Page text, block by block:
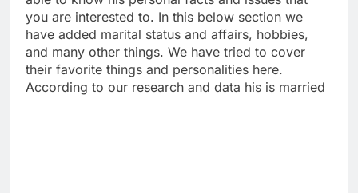
you are interested to. In this below section we
have added marital status and affairs, hobbies,
and many other things. We have tried to cover
their favorite things and personalities here.
According to our research and data his is married